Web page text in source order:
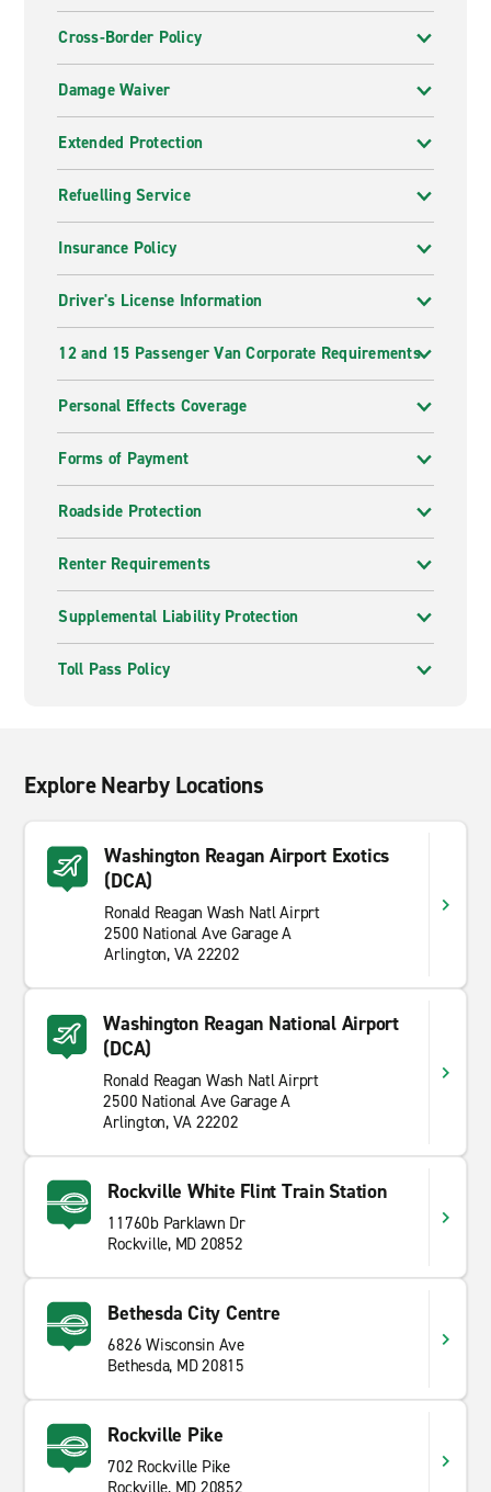
Cross-Border Policy
Damage Waiver
Extended Protection
Refuelling Service
Insurance Policy
Driver's License Information
12 and 15 Passenger Van Corporate Requirements
Personal Effects Coverage
Forms of Payment
Roadside Protection
Renter Requirements
Supplemental Liability Protection
Toll Pass Policy
Explore Nearby Locations
Washington Reagan Airport Exotics
(DCA)
Ronald Reagan Wash Natl Airprt
2500 National Ave Garage A
Arlington, VA 22202
Washington Reagan National Airport
(DCA)
Ronald Reagan Wash Natl Airprt
2500 National Ave Garage A
Arlington, VA 22202
Rockville White Flint Train Station
11760b Parklawn Dr
Rockville, MD 20852
Bethesda City Centre
6826 Wisconsin Ave
Bethesda, MD 20815
Rockville Pike
702 Rockville Pike
Rockville, MD 20852